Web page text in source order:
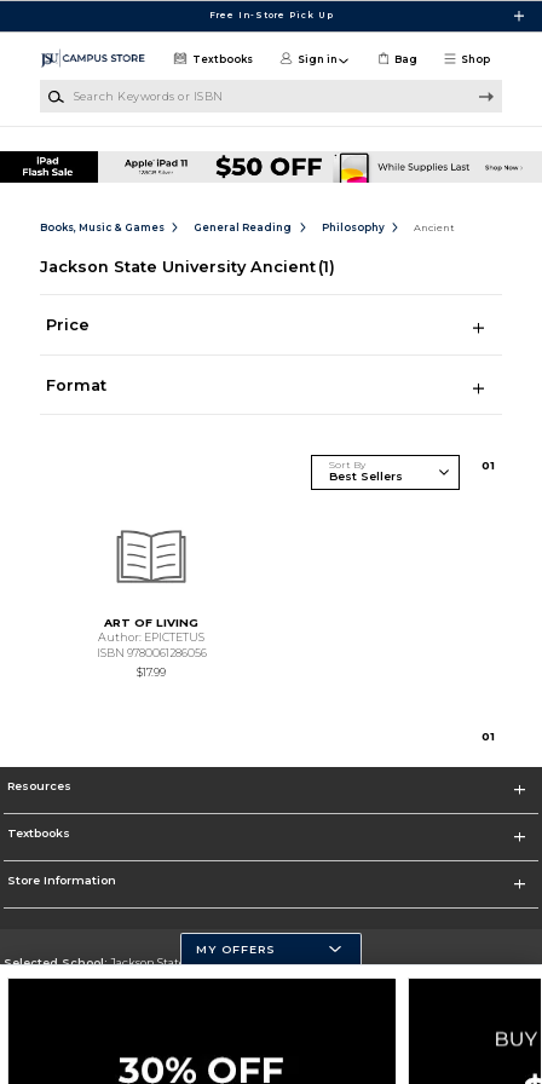
Free In-Store Pick Up
Shop
Textbooks Sign in Bag
Books, Music & Games General Reading Philosophy Ancient
Jackson State University Ancient (1)
Price
Format
Sort By 01
ART OF LIVING
Author: EPICTETUS
ISBN 9780061286056
$17.99
01
Resources
Textbooks
Store Information
Selected School:Jackson State University
Change School
MY OFFERS